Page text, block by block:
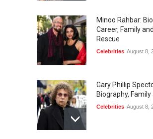
Minoo Rahbar:
Career, Family
Rescue
Celebrities August 8,
Gary Phillip
Biography,
Celebrities August 8,